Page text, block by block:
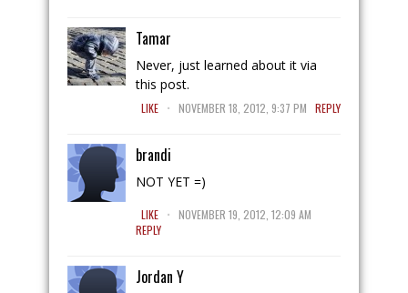
Tamar
Never, just learned about it via
this post.
LIKE . NOVEMBER 18, 2012, 9:37 PM REPLY
brandi
NOT YET =)
LIKE . NOVEMBER 19, 2012, 12:09 AM
REPLY
Jordan Y